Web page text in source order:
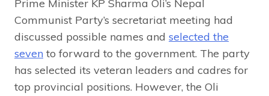
Prime Minister KP Sharma Oli’s Nepal
Communist Party’s secretariat meeting had
discussed possible names and selected the
seven to forward to the government. The party
has selected its veteran leaders and cadres for
top provincial positions. However, the Oli